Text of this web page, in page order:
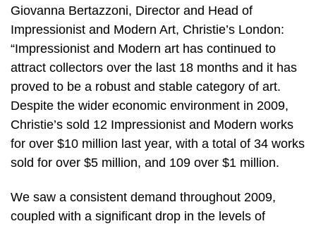
Giovanna Bertazzoni, Director and Head of
Impressionist and Modern Art, Christie’s London:
“Impressionist and Modern art has continued to
attract collectors over the last 18 months and it has
proved to be a robust and stable category of art.
Despite the wider economic environment in 2009,
Christie’s sold 12 Impressionist and Modern works
for over $10 million last year, with a total of 34 works
sold for over $5 million, and 109 over $1 million.
We saw a consistent demand throughout 2009,
coupled with a significant drop in the levels of